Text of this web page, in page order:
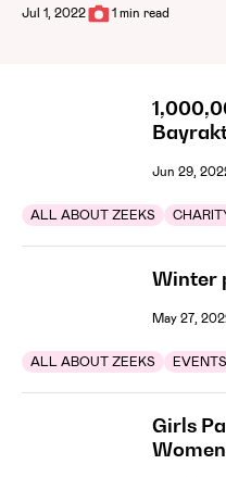
Jul 1, 2022 1 min read
Jun 29,
ALL ABOUT ZEEKS
Winter
May 27,
ALL ABOUT ZEEKS EVENTS
Girls